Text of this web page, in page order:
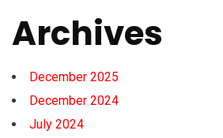
Archives
December 2025
December 2024
July 2024